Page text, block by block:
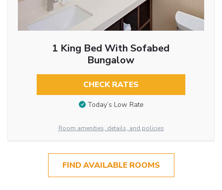
1 King Bed With Sofabed
Bungalow
CHECK RATES
Today’s Low Rate
Room amenities, details, and policies
FIND AVAILABLE ROOMS